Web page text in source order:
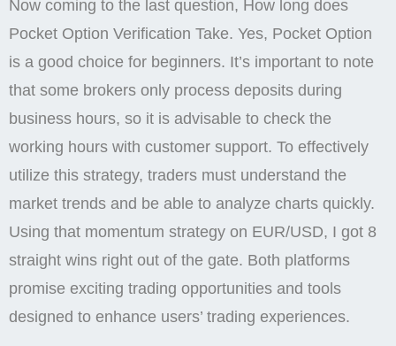
may have changed since then. 02, max acceleration
factor=0. Investors often use the RSI indicator with
other trade signals, as some experts say that RSI
levels are not that accurate. Accordingly, in case any
dispute arises, it will be easier for the trader to file a
claim. Customer support is fast. If you have any
questions or comments, please contact us via
existing channels. My deposit money expired but I will
not received in my accountBroker name Rudra Trade
scamer.
Recruit